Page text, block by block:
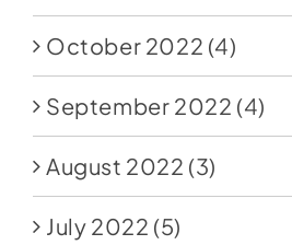
October 2022 (4)
September 2022 (4)
August 2022 (3)
July 2022 (5)